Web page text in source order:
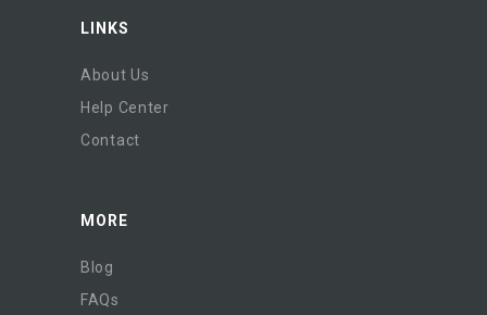
LINKS
About Us
Help Center
Contact
MORE
Blog
FAQs